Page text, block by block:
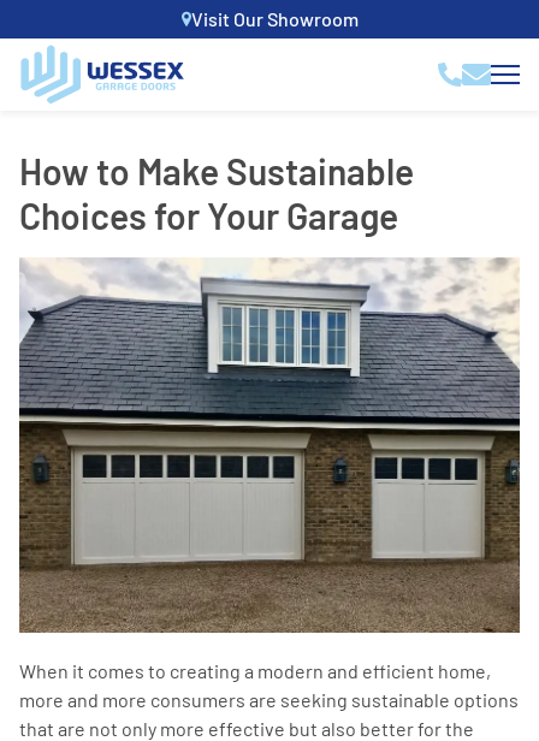
Visit Our Showroom
How to Make Sustainable
Choices for Your Garage
When it comes to creating a modern and efficient home,
more and more consumers are seeking sustainable options
that are not only more effective but also better for the